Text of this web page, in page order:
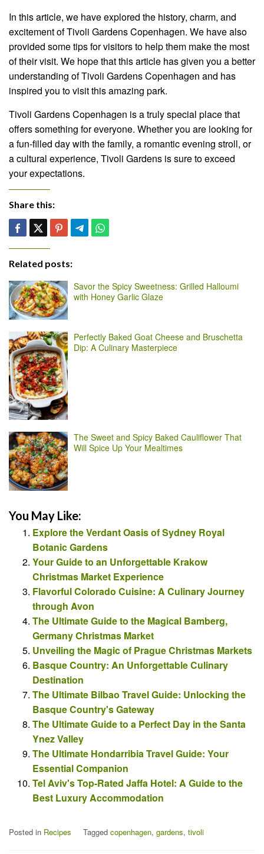
In this article, we have explored the history, charm, and
excitement of Tivoli Gardens Copenhagen. We have also
provided some tips for visitors to help them make the most
of their visit. We hope that this article has given you a better
understanding of Tivoli Gardens Copenhagen and has
inspired you to visit this amazing park.
Tivoli Gardens Copenhagen is a truly special place that
offers something for everyone. Whether you are looking for
a fun-filled day with the family, a romantic evening stroll, or
a cultural experience, Tivoli Gardens is sure to exceed
your expectations.
Share this:
Related posts:
Savor the Spicy Sweetness: Grilled Halloumi
with Honey Garlic Glaze
Perfectly Baked Goat Cheese and Bruschetta
Dip: A Culinary Masterpiece
The Sweet and Spicy Baked Cauliflower That
Will Spice Up Your Mealtimes
You May Like:
Explore the Verdant Oasis of Sydney Royal
Botanic Gardens
Your Guide to an Unforgettable Krakow
Christmas Market Experience
Flavorful Colorado Cuisine: A Culinary Journey
through Avon
The Ultimate Guide to the Magical Bamberg,
Germany Christmas Market
Unveiling the Magic of Prague Christmas Markets
Basque Country: An Unforgettable Culinary
Destination
The Ultimate Bilbao Travel Guide: Unlocking the
Basque Country's Gateway
The Ultimate Guide to a Perfect Day in the Santa
Ynez Valley
The Ultimate Hondarribia Travel Guide: Your
Essential Companion
Tel Aviv's Top-Rated Jaffa Hotel: A Guide to the
Best Luxury Accommodation
Posted in Recipes Tagged copenhagen, gardens, tivoli